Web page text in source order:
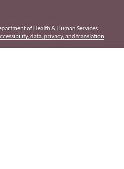
of Health & Human Services.
data, privacy, and translation